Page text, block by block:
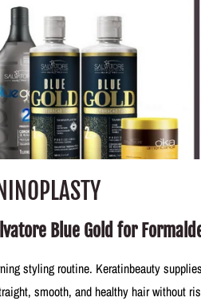
Blue Gold for
styling routine. Keratinbeauty
smooth, and healthy hair without